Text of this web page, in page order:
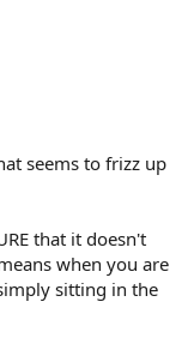
seems to frizz up
that it doesn't
when you are
sitting in the